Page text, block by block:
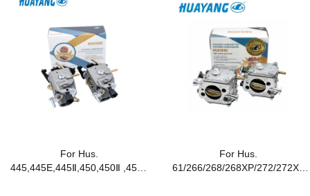
For Hus.
445,445E,445Ⅱ,450,450Ⅱ ,450E
For Hus.
61/266/268/268XP/272/272XP